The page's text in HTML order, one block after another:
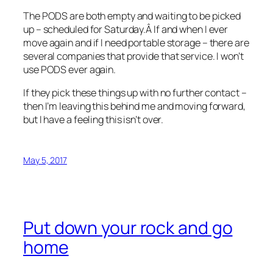
The PODS are both empty and waiting to be picked
up – scheduled for Saturday.Â If and when I ever
move again and if I need portable storage – there are
several companies that provide that service. I won’t
use PODS ever again.
If they pick these things up with no further contact –
then I’m leaving this behind me and moving forward,
but I have a feeling this isn’t over.
May 5, 2017
Put down your rock and go
home